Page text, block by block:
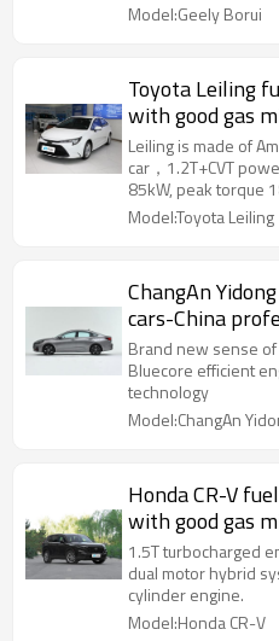
Model:Geely Borui
Toyota Leiling
with good gas
Vehicle 2021
Leiling is made of
car，1.2T+CVT
85kW, peak torque
Model:Toyota Leiling
ChangAn Yidong 2022
cars-China
Brand new sense
Bluecore efficient
technology
Model:ChangAn
Honda CR-V
with good gas
Vehicle
1.5T turbocharged
dual motor hybrid
cylinder engine.
Model:Honda CR-V